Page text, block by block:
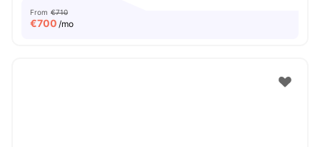
From €710
€700 /mo